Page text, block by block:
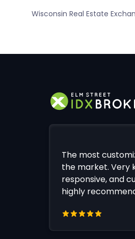
Wisconsin Real Estate
The most
the market. Very
responsive, and
highly